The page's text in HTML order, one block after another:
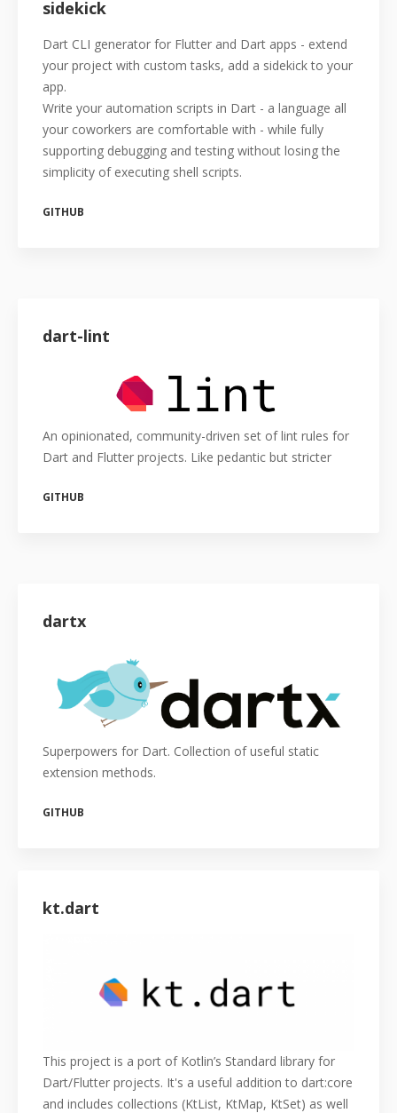
sidekick
Dart CLI generator for Flutter and Dart apps - extend
your project with custom tasks, add a sidekick to your
app.
Write your automation scripts in Dart - a language all
your coworkers are comfortable with - while fully
supporting debugging and testing without losing the
simplicity of executing shell scripts.
GITHUB
dart-lint
An opinionated, community-driven set of lint rules for
Dart and Flutter projects. Like pedantic but stricter
GITHUB
dartx
Superpowers for Dart. Collection of useful static
extension methods.
GITHUB
kt.dart
This project is a port of Kotlin’s Standard library for
Dart/Flutter projects. It's a useful addition to dart:core
and includes collections (KtList, KtMap, KtSet) as well